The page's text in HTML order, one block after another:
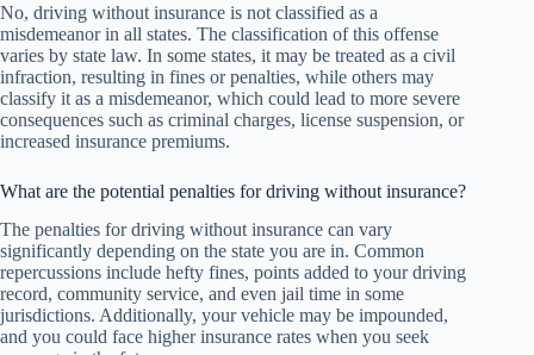
No, driving without insurance is not classified as a
misdemeanor in all states. The classification of this offense
varies by state law. In some states, it may be treated as a civil
infraction, resulting in fines or penalties, while others may
classify it as a misdemeanor, which could lead to more severe
consequences such as criminal charges, license suspension, or
increased insurance premiums.
What are the potential penalties for driving without insurance?
The penalties for driving without insurance can vary
significantly depending on the state you are in. Common
repercussions include hefty fines, points added to your driving
record, community service, and even jail time in some
jurisdictions. Additionally, your vehicle may be impounded,
and you could face higher insurance rates when you seek